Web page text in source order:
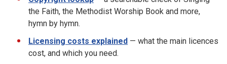
the Faith, the Methodist Worship Book and more,
hymn by hymn.
Licensing costs explained — what the main licences
cost, and which you need.